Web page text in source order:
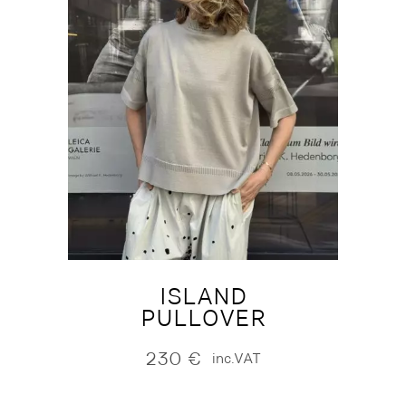
ISLAND
PULLOVER
230 € inc.VAT